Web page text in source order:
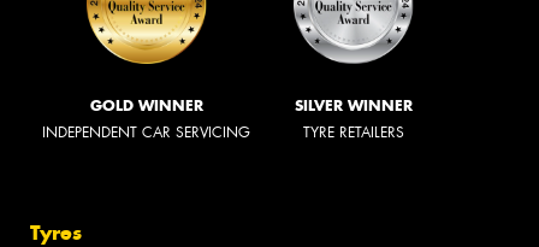
GOLD WINNER
INDEPENDENT CAR SERVICING
SILVER WINNER
TYRE RETAILERS
Tyres